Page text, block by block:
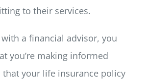
to their services.
a financial advisor, you
you’re making informed
that your life insurance policy